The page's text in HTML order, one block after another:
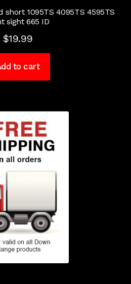
short 1095TS 4095TS 4595TS
sight 665 ID
$19.99
to cart